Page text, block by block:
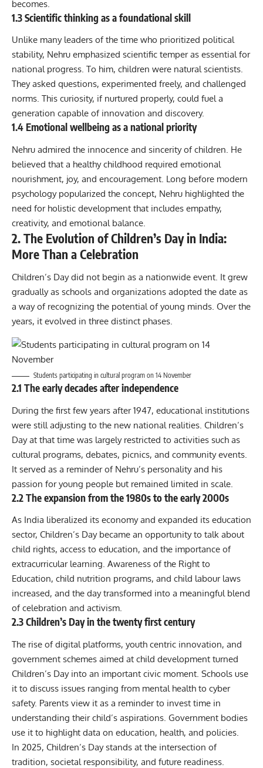
becomes.
1.3 Scientific thinking as a foundational skill
Unlike many leaders of the time who prioritized political
stability, Nehru emphasized scientific temper as essential for
national progress. To him, children were natural scientists.
They asked questions, experimented freely, and challenged
norms. This curiosity, if nurtured properly, could fuel a
generation capable of innovation and discovery.
1.4 Emotional wellbeing as a national priority
Nehru admired the innocence and sincerity of children. He
believed that a healthy childhood required emotional
nourishment, joy, and encouragement. Long before modern
psychology popularized the concept, Nehru highlighted the
need for holistic development that includes empathy,
creativity, and emotional balance.
2. The Evolution of Children’s Day in India:
More Than a Celebration
Children’s Day did not begin as a nationwide event. It grew
gradually as schools and organizations adopted the date as
a way of recognizing the potential of young minds. Over the
years, it evolved in three distinct phases.
Students participating in cultural program on 14 November
2.1 The early decades after independence
During the first few years after 1947, educational institutions
were still adjusting to the new national realities. Children’s
Day at that time was largely restricted to activities such as
cultural programs, debates, picnics, and community events.
It served as a reminder of Nehru’s personality and his
passion for young people but remained limited in scale.
2.2 The expansion from the 1980s to the early 2000s
As India liberalized its economy and expanded its education
sector, Children’s Day became an opportunity to talk about
child rights, access to education, and the importance of
extracurricular learning. Awareness of the Right to
Education, child nutrition programs, and child labour laws
increased, and the day transformed into a meaningful blend
of celebration and activism.
2.3 Children’s Day in the twenty first century
The rise of digital platforms, youth centric innovation, and
government schemes aimed at child development turned
Children’s Day into an important civic moment. Schools use
it to discuss issues ranging from mental health to cyber
safety. Parents view it as a reminder to invest time in
understanding their child’s aspirations. Government bodies
use it to highlight data on education, health, and policies.
In 2025, Children’s Day stands at the intersection of
tradition, societal responsibility, and future readiness.